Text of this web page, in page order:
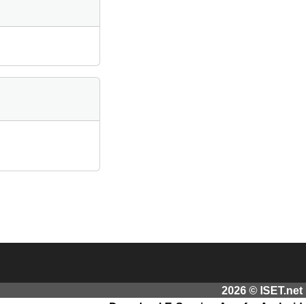
2026 © ISET.net